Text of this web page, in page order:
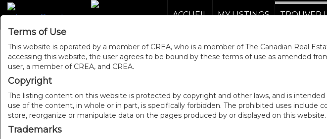
ACCUEIL MY LISTINGS
TROUVER
Terms of Use
This website is operated by a member of CREA, who is a member of The Canadian Real
accessing this website, the user agrees to be bound by these terms of use as amended
user, a member of CREA, and CREA.
Copyright
The listing content on this website is protected by copyright and other laws, and is
use of the content, in whole or in part, is specifically forbidden. The prohibited uses include
store, reorganize or manipulate data on the pages produced by or displayed on this website.
Trademarks